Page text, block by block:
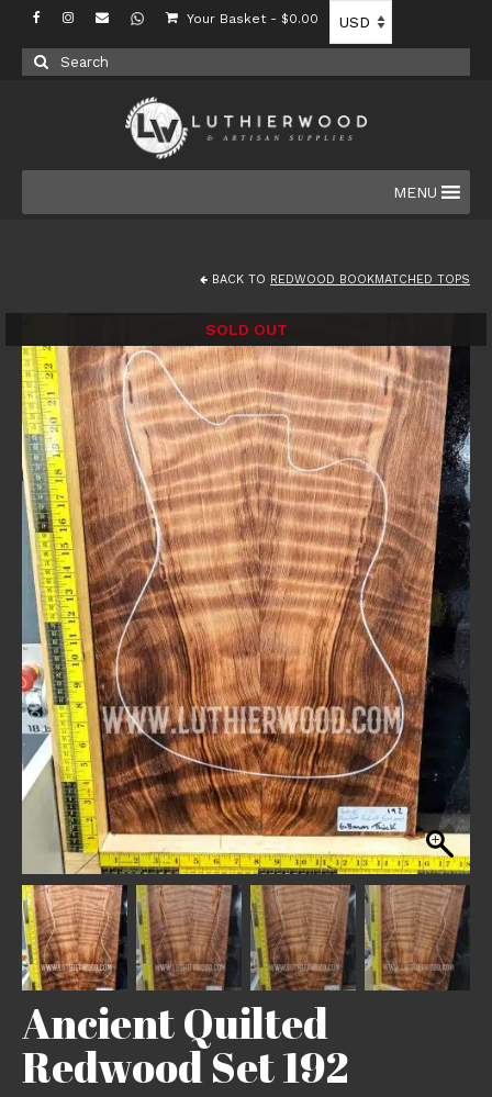
Your Basket - $0.00
Search
for:
MENU
BACK TO REDWOOD BOOKMATCHED TOPS
SOLD OUT
Ancient Quilted
Redwood Set 192